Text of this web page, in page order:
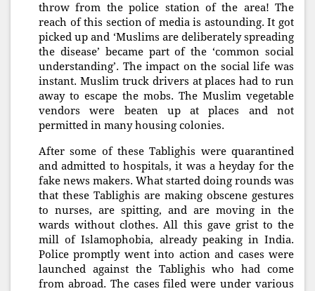
throw from the police station of the area! The
reach of this section of media is astounding. It got
picked up and ‘Muslims are deliberately spreading
the disease’ became part of the ‘common social
understanding’. The impact on the social life was
instant. Muslim truck drivers at places had to run
away to escape the mobs. The Muslim vegetable
vendors were beaten up at places and not
permitted in many housing colonies.
After some of these Tablighis were quarantined
and admitted to hospitals, it was a heyday for the
fake news makers. What started doing rounds was
that these Tablighis are making obscene gestures
to nurses, are spitting, and are moving in the
wards without clothes. All this gave grist to the
mill of Islamophobia, already peaking in India.
Police promptly went into action and cases were
launched against the Tablighis who had come
from abroad. The cases filed were under various